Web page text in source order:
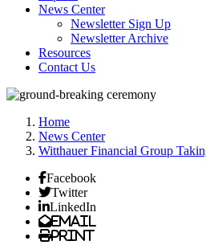
News Center
Newsletter Sign Up
Newsletter Archive
Resources
Contact Us
Home
News Center
Witthauer Financial Group
Facebook
Twitter
LinkedIn
Email
Print